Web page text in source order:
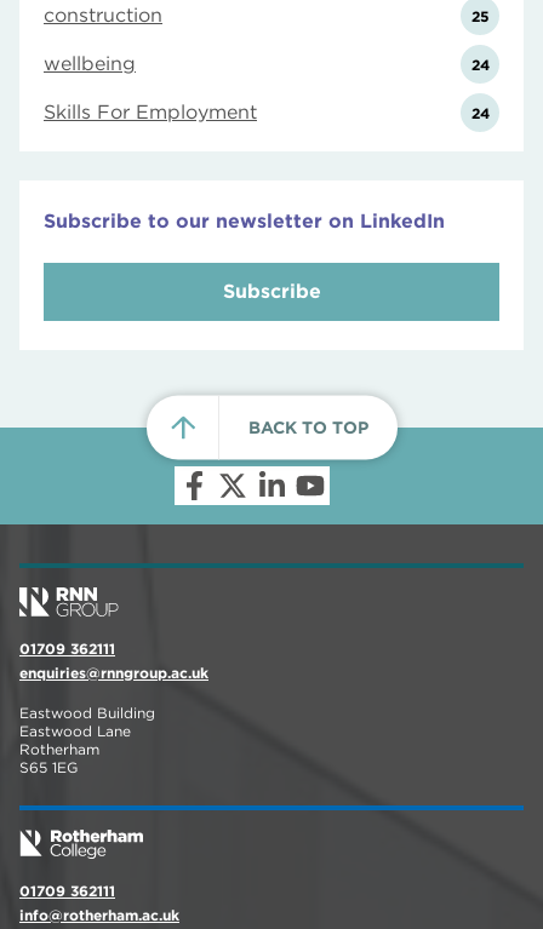
construction 25
wellbeing 24
Skills For Employment 24
Subscribe to our newsletter on LinkedIn
Subscribe
BACK TO TOP
01709 362111
enquiries@rnngroup.ac.uk
Eastwood Building
Eastwood Lane
Rotherham
S65 1EG
01709 362111
info@rotherham.ac.uk